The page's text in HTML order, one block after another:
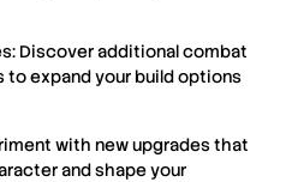
Discover additional combat
expand your build options
with new upgrades that
and shape your